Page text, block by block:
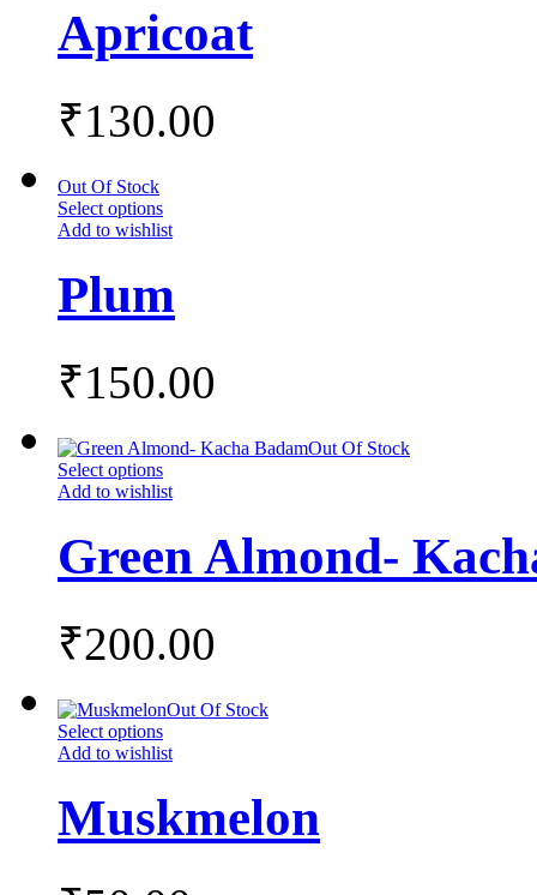
Apricoat
₹130.00
Out Of Stock
Select options
Add to wishlist
Plum
₹150.00
Out Of Stock
Select options
Add to wishlist
Green Almond-
₹200.00
Out Of Stock
Select options
Add to wishlist
Muskmelon